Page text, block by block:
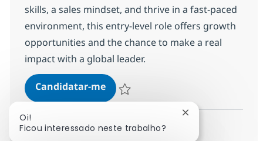
skills, a sales mindset, and thrive in a fast-paced
environment, this entry-level role offers growth
opportunities and the chance to make a real
impact with a global leader.
Candidatar-meCall Center Associate
Guardar Call Center Associate 372776
Oi!
Ficou interessado neste trabalho?
Fechar